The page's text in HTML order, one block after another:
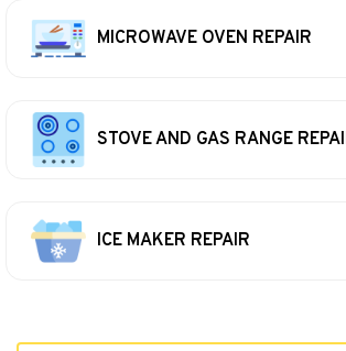
MICROWAVE OVEN REPAIR
STOVE AND GAS RANGE
ICE MAKER REPAIR